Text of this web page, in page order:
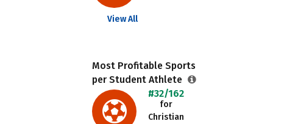
View All
Most Profitable Sports
per Student Athlete
#32/162
for
Christian